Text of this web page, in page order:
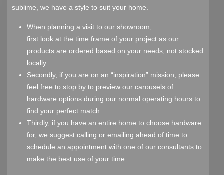
sublime, we have a style to suit your home.
When planning a visit to our showroom,
first look at the time frame of your project as our
products are ordered based on your needs, not stocked
locally.
Secondly, if you are on an “inspiration” mission, please
feel free to stop by to preview our carousels of
hardware options during our normal operating hours to
find your perfect match.
Thirdly, if you have an entire home to choose hardware
for, we suggest calling or emailing ahead of time to
schedule an appointment with one of our consultants to
make the best use of your time.